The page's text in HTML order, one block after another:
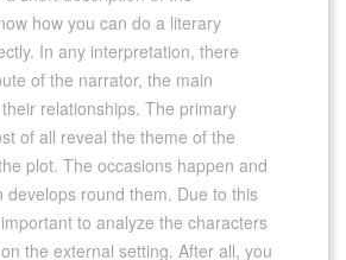
how you can do a literary
In any interpretation, there
of the narrator, the main
relationships. The primary
of all reveal the theme of the
plot. The occasions happen and
develops round them. Due to this
to analyze the characters
the external setting. After all, you